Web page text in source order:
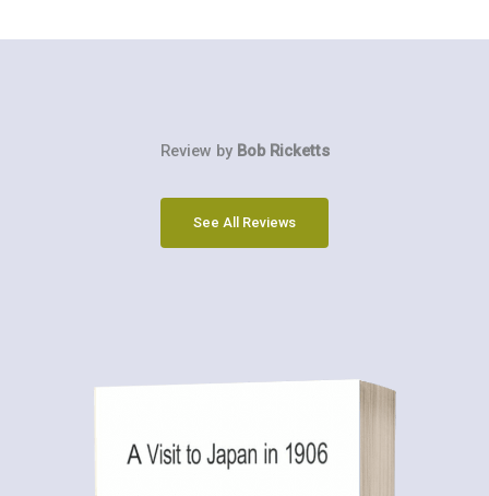
Review by Bob Ricketts
See All Reviews